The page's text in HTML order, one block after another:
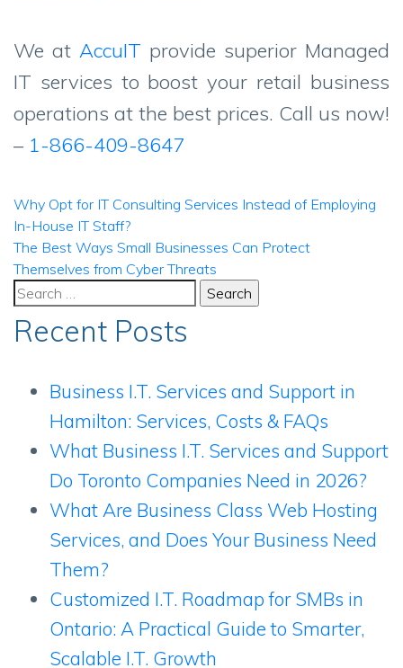
We at AccuIT provide superior Managed
IT services to boost your retail business
operations at the best prices. Call us now!
– 1-866-409-8647
Post
navigation
Why Opt for IT Consulting Services Instead of Employing
In-House IT Staff?
The Best Ways Small Businesses Can Protect
Themselves from Cyber Threats
Search
for:
Recent Posts
Business I.T. Services and Support in
Hamilton: Services, Costs & FAQs
What Business I.T. Services and Support
Do Toronto Companies Need in 2026?
What Are Business Class Web Hosting
Services, and Does Your Business Need
Them?
Customized I.T. Roadmap for SMBs in
Ontario: A Practical Guide to Smarter,
Scalable I.T. Growth